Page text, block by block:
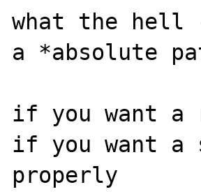
what the
a *absolute
if you want a
if you want a